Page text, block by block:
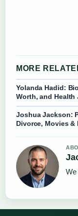
MORE
Yolanda Hadid:
Worth, and Health
Joshua Jackson:
Divorce, Movies &
We